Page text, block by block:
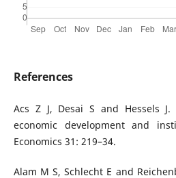
References
Acs Z J, Desai S and Hessels J.
economic development and
Economics 31: 219–34.
Alam M S, Schlecht E and